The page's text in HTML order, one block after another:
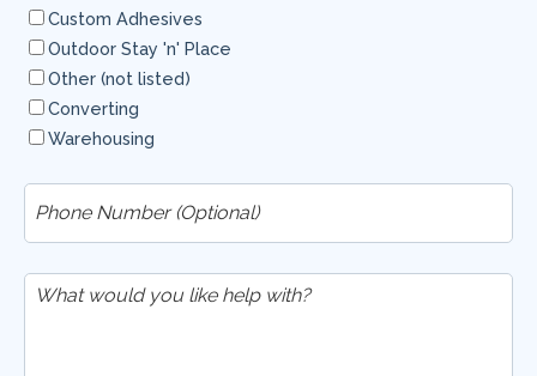
Custom Adhesives
Outdoor Stay 'n' Place
Other (not listed)
Converting
Warehousing